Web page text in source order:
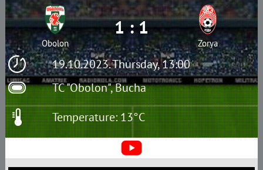
19.10.2023. Thursday, 13:00
TC "Obolon", Bucha
Obolon
1 : 1
Zorya
Temperature: 13°C